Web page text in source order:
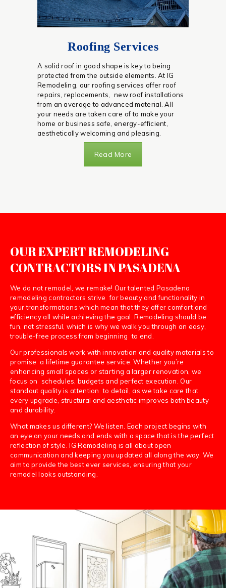
Roofing Services
A solid roof in good shape is key to being
protected from the outside elements. At IG
Remodeling, our roofing services offer roof
repairs, replacements, new roof installations
from an average to advanced material. All
your needs are taken care of to make your
home or business safe, energy-efficient,
aesthetically welcoming and pleasing.
Read More
OUR EXPERT REMODELING
CONTRACTORS IN PASADENA
We do not remodel, we remake! Our talented Pasadena
remodeling contractors strive for beauty and functionality in
your transformations which mean that they offer comfort and
efficiency all while achieving the goal. Remodeling should be
fun, not stressful, which is why we walk you through an easy,
trouble-free process from beginning to end.
Our professionals work with innovation and quality materials to
promise a lifetime guarantee service. Whether you’re
enhancing small spaces or starting a larger renovation, we
focus on schedules, budgets and perfect execution. Our
standout quality is attention to detail, as we take care that
every upgrade, structural and aesthetic improves both beauty
and durability.
What makes us different? We listen. Each project begins with
an eye on your needs and ends with a space that is the perfect
reflection of style. IG Remodeling is all about open
communication and keeping you updated all along the way. We
aim to provide the best ever services, ensuring that your
remodel looks outstanding.